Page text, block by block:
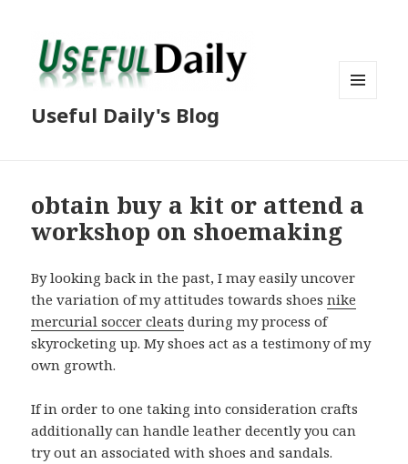
Useful Daily's Blog
obtain buy a kit or attend a
workshop on shoemaking
By looking back in the past, I may easily uncover
the variation of my attitudes towards shoesnike
mercurial soccer cleats during my process of
skyrocketing up. My shoes act as a testimony of my
own growth.
If in order to one taking into consideration crafts
additionally can handle leather decently you can
try out an associated with shoes and sandals.